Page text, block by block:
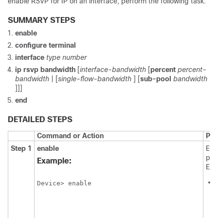
SUMMARY STEPS
enable
configure terminal
interface type number
ip rsvp bandwidth [interface-bandwidth [percent percent-
bandwidth
| [single-flow-bandwidth ] [sub-pool bandwidth
]]]
end
DETAILED STEPS
Command or Action
Step 1
enable
Example:
Device> enable